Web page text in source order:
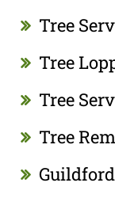
Tree
Tree
Tree
Tree